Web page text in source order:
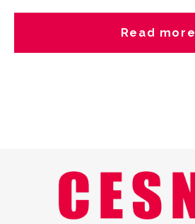
connections start from here. hashtag
Read more